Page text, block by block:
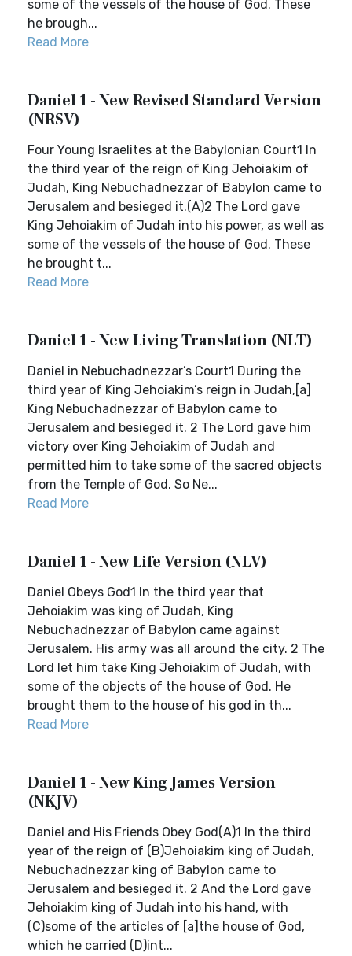
some of the vessels of the house of God. These
he brough...
Read More
Daniel 1 - New Revised Standard Version
(NRSV)
Four Young Israelites at the Babylonian Court1 In
the third year of the reign of King Jehoiakim of
Judah, King Nebuchadnezzar of Babylon came to
Jerusalem and besieged it.(A)2 The Lord gave
King Jehoiakim of Judah into his power, as well as
some of the vessels of the house of God. These
he brought t...
Read More
Daniel 1 - New Living Translation (NLT)
Daniel in Nebuchadnezzar’s Court1 During the
third year of King Jehoiakim’s reign in Judah,[a]
King Nebuchadnezzar of Babylon came to
Jerusalem and besieged it. 2 The Lord gave him
victory over King Jehoiakim of Judah and
permitted him to take some of the sacred objects
from the Temple of God. So Ne...
Read More
Daniel 1 - New Life Version (NLV)
Daniel Obeys God1 In the third year that
Jehoiakim was king of Judah, King
Nebuchadnezzar of Babylon came against
Jerusalem. His army was all around the city. 2 The
Lord let him take King Jehoiakim of Judah, with
some of the objects of the house of God. He
brought them to the house of his god in th...
Read More
Daniel 1 - New King James Version
(NKJV)
Daniel and His Friends Obey God(A)1 In the third
year of the reign of (B)Jehoiakim king of Judah,
Nebuchadnezzar king of Babylon came to
Jerusalem and besieged it. 2 And the Lord gave
Jehoiakim king of Judah into his hand, with
(C)some of the articles of [a]the house of God,
which he carried (D)int...